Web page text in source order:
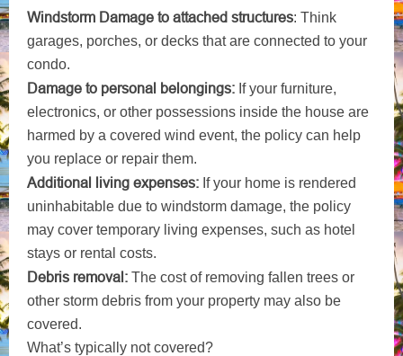
Windstorm Damage to attached structures: Think
garages, porches, or decks that are connected to your
condo.
Damage to personal belongings: If your furniture,
electronics, or other possessions inside the house are
harmed by a covered wind event, the policy can help
you replace or repair them.
Additional living expenses: If your home is rendered
uninhabitable due to windstorm damage, the policy
may cover temporary living expenses, such as hotel
stays or rental costs.
Debris removal: The cost of removing fallen trees or
other storm debris from your property may also be
covered.
What’s typically not covered?